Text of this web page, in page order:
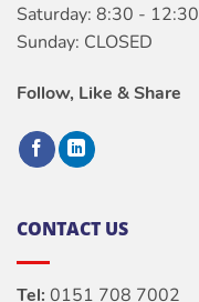
Saturday: 8:30 - 12:30
Sunday: CLOSED
Follow, Like & Share
CONTACT US
Tel: 0151 708 7002